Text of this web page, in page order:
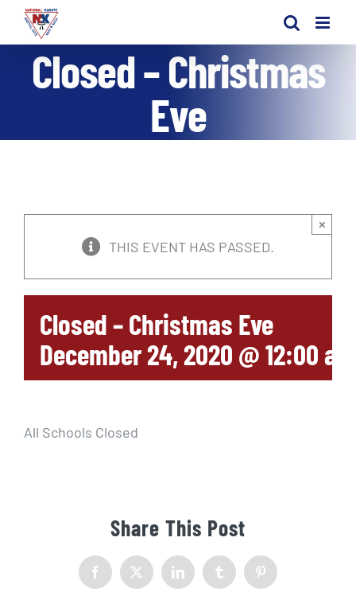
Skip
contentClosed – Christmas
Eve
THIS EVENT HAS PASSED.
×
Closed – Christmas Eve
December 24, 2020 @ 12:00 am
All Schools Closed
Share This Post
Facebook
X LinkedInTumblr Pinterest